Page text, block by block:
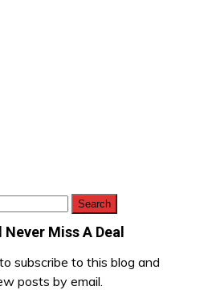
Miss A Deal
subscribe to this blog and
posts by email.